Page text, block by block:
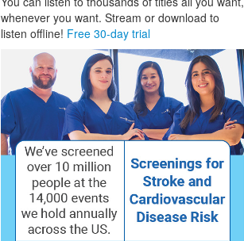
whenever you want. Stream or download to
listen offline! Free 30-day trial